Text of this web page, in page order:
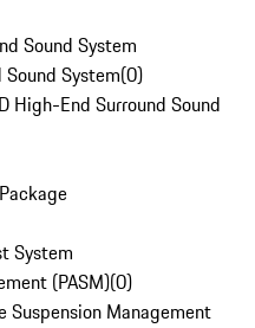
Sound System
System(0)
High-End Surround Sound
System
(PASM)(0)
Suspension Management